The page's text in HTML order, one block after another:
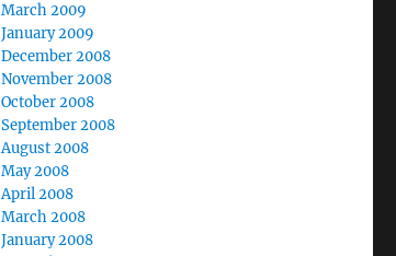
March 2009
January 2009
December 2008
November 2008
October 2008
September 2008
August 2008
May 2008
April 2008
March 2008
January 2008